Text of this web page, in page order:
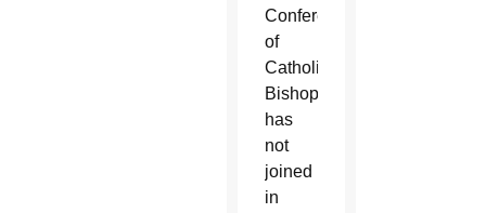
Conference
of
Catholic
Bishops
has
not
joined
in